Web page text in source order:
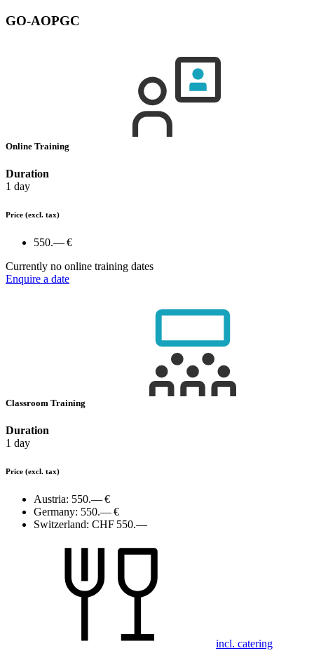
GO-AOPGC
Online Training
Duration
1 day
Price (excl. tax)
550.— €
Currently no online training dates
Enquire a date
Classroom Training
Duration
1 day
Price (excl. tax)
Austria: 550.— €
Germany: 550.— €
Switzerland: CHF 550.—
incl. catering